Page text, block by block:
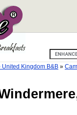
United Kingdom B&B »